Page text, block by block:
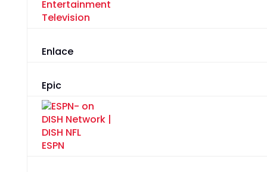
Entertainment
Television
Enlace
Epic
ESPN